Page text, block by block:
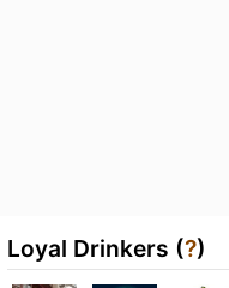
Loyal Drinkers (?)